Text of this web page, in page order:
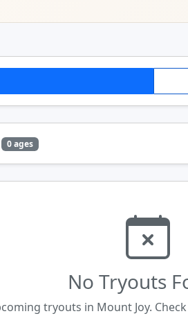
0 ages
No Tryouts
tryouts in Mount Joy.